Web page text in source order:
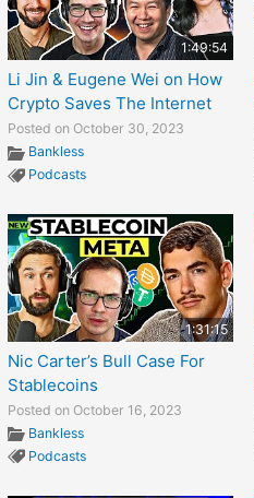
1:49:54
Li Jin & Eugene Wei on How
Crypto Saves The Internet
Posted on October 30, 2023
Bankless
Podcasts
1:31:15
Nic Carter’s Bull Case For
Stablecoins
Posted on October 16, 2023
Bankless
Podcasts